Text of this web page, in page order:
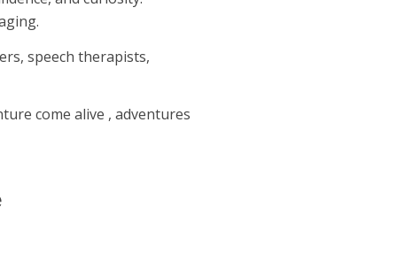
speech therapists,
come alive , adventures